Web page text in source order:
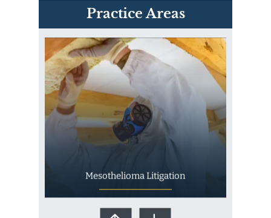
Practice Areas
PVC Polyvinyl Chloride
Exposure
Mesothelioma Litigation